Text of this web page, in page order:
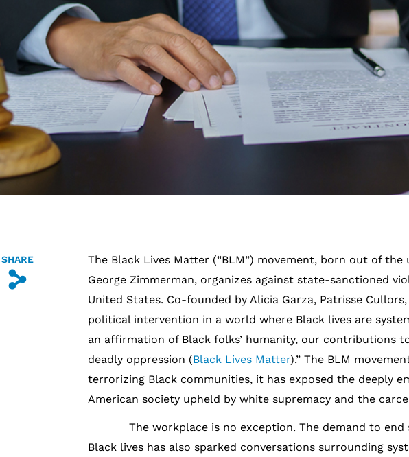
SHARE
s
The Black Lives Matter (“BLM”) movement, born out of
George Zimmerman, organizes against state-sanctioned
United States. Co-founded by Alicia Garza, Patrisse
political intervention in a world where Black lives are
an affirmation of Black folks’ humanity, our contributions
deadly oppression (Black Lives Matter).” The BLM
terrorizing Black communities, it has exposed the deeply
American society upheld by white supremacy and the
The workplace is no exception. The demand to end
Black lives has also sparked conversations surrounding